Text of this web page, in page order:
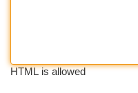
HTML is allowed